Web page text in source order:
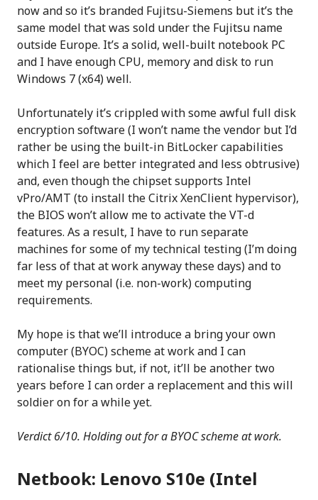
now and so it’s branded Fujitsu-Siemens but it’s the
same model that was sold under the Fujitsu name
outside Europe. It’s a solid, well-built notebook PC
and I have enough CPU, memory and disk to run
Windows 7 (x64) well.
Unfortunately it’s crippled with some awful full disk
encryption software (I won’t name the vendor but I’d
rather be using the built-in BitLocker capabilities
which I feel are better integrated and less obtrusive)
and, even though the chipset supports Intel
vPro/AMT (to install the Citrix XenClient hypervisor),
the BIOS won’t allow me to activate the VT-d
features. As a result, I have to run separate
machines for some of my technical testing (I’m doing
far less of that at work anyway these days) and to
meet my personal (i.e. non-work) computing
requirements.
My hope is that we’ll introduce a bring your own
computer (BYOC) scheme at work and I can
rationalise things but, if not, it’ll be another two
years before I can order a replacement and this will
soldier on for a while yet.
Verdict 6/10. Holding out for a BYOC scheme at work.
Netbook: Lenovo S10e (Intel